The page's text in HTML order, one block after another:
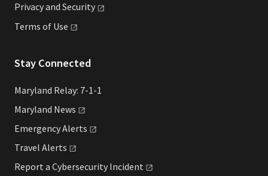
Privacy and Security
Terms of Use
Stay Connected
Maryland Relay: 7-1-1
Maryland News
EmergencyAlerts
Travel Alerts
Report a Cybersecurity Incident